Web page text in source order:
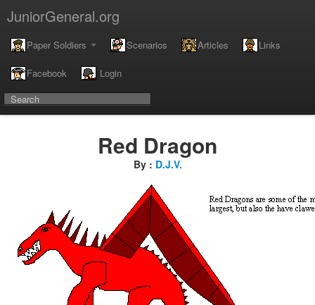
JuniorGeneral.org
Paper Soldiers Scenarios Articles Links
Facebook Login
Red Dragon
By : D.J.V.